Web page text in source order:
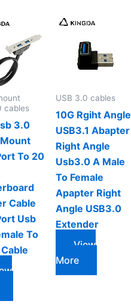
cables
3.0
To 20
Cable
Usb
To
USB 3.0 cables
10G Rgiht Angle
USB3.1 Abapter
Right Angle
Usb3.0 A Male
To Female
Apapter Right
Angle USB3.0
Extender
View
More